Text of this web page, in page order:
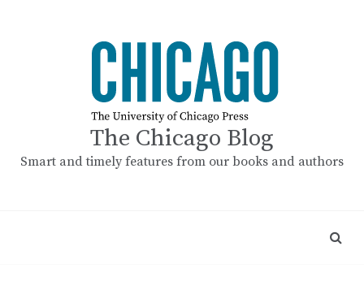
The Chicago Blog
Smart and timely features from our books and authors